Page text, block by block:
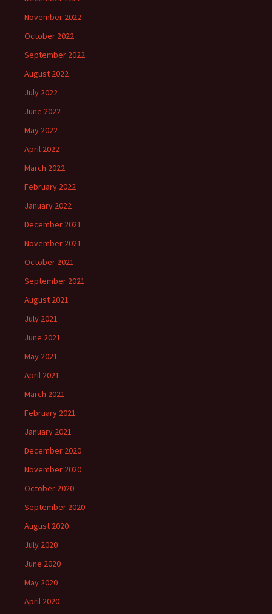
November 2022
October 2022
September 2022
August 2022
July 2022
June 2022
May 2022
April 2022
March 2022
February 2022
January 2022
December 2021
November 2021
October 2021
September 2021
August 2021
July 2021
June 2021
May 2021
April 2021
March 2021
February 2021
January 2021
December 2020
November 2020
October 2020
September 2020
August 2020
July 2020
June 2020
May 2020
April 2020